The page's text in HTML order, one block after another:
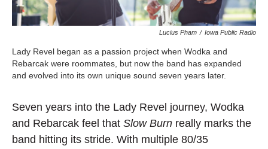
Lucius Pham / Iowa Public Radio
Lady Revel began as a passion project when Wodka and
Rebarcak were roommates, but now the band has expanded
and evolved into its own unique sound seven years later.
Seven years into the Lady Revel journey, Wodka
and Rebarcak feel that Slow Burn really marks the
band hitting its stride. With multiple 80/35